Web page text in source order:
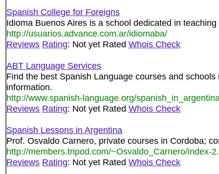
Spanish College for Foreigns
Idioma Buenos Aires is a school dedicated in
http://usuarios.advance.com.ar/idiomaba/
Reviews Rating: Not yet Rated Whois Check
ABT Language Services
Find the best Spanish Language courses and
information.
http://www.spanish-language.org/
Reviews Rating: Not yet Rated Whois Check
Spanish Lessons in Argentina
Prof. Osvaldo Carnero, private courses in Cordoba;
http://members.tripod.com/~Osvaldo_Carnero/index-
Reviews Rating: Not yet Rated Whois Check